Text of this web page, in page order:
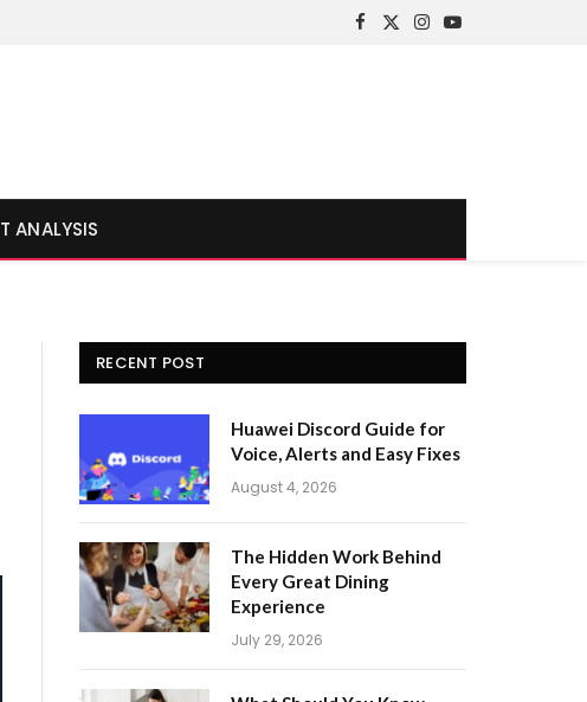
Facebook
X
Instagram
YouTube
ANALYSIS
RECENT POST
Huawei Discord Guide for
Voice, Alerts and Easy Fixes
August 4, 2026
The Hidden Work Behind
Every Great Dining
Experience
July 29, 2026